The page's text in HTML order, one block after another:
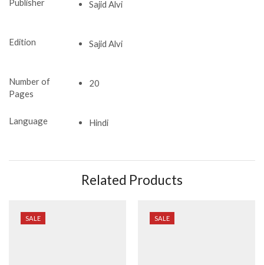
Publisher Sajid Alvi
Edition Sajid Alvi
Number of
Pages
20
Language Hindi
Related Products
SALE SALE